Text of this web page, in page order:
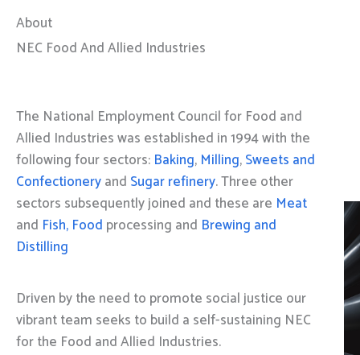
About
NEC Food And Allied Industries
The National Employment Council for Food and
Allied Industries was established in 1994 with the
following four sectors: Baking, Milling,Sweets and
Confectioneryand Sugar refinery. Three other
sectors subsequently joined and these are Meat
and Fish, Food processing and Brewing and
Distilling
Driven by the need to promote social justice our
vibrant team seeks to build a self-sustaining NEC
for the Food and Allied Industries.